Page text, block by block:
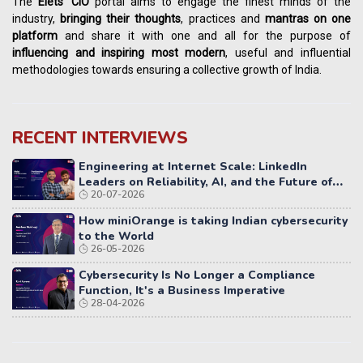
industry, bringing their thoughts, practices and mantras on one
platform and share it with one and all for the purpose of
influencing andinspiring most modern, useful and influential
methodologies towards ensuring a collective growth of India.
RECENT INTERVIEWS
Engineering at Internet Scale: LinkedIn
Leaders on Reliability, AI, and the Future of
Distributed Systems
20-07-2026
How miniOrange is taking Indian cybersecurity
to the World
26-05-2026
Cybersecurity Is No Longer a Compliance
Function, It's a Business Imperative
28-04-2026